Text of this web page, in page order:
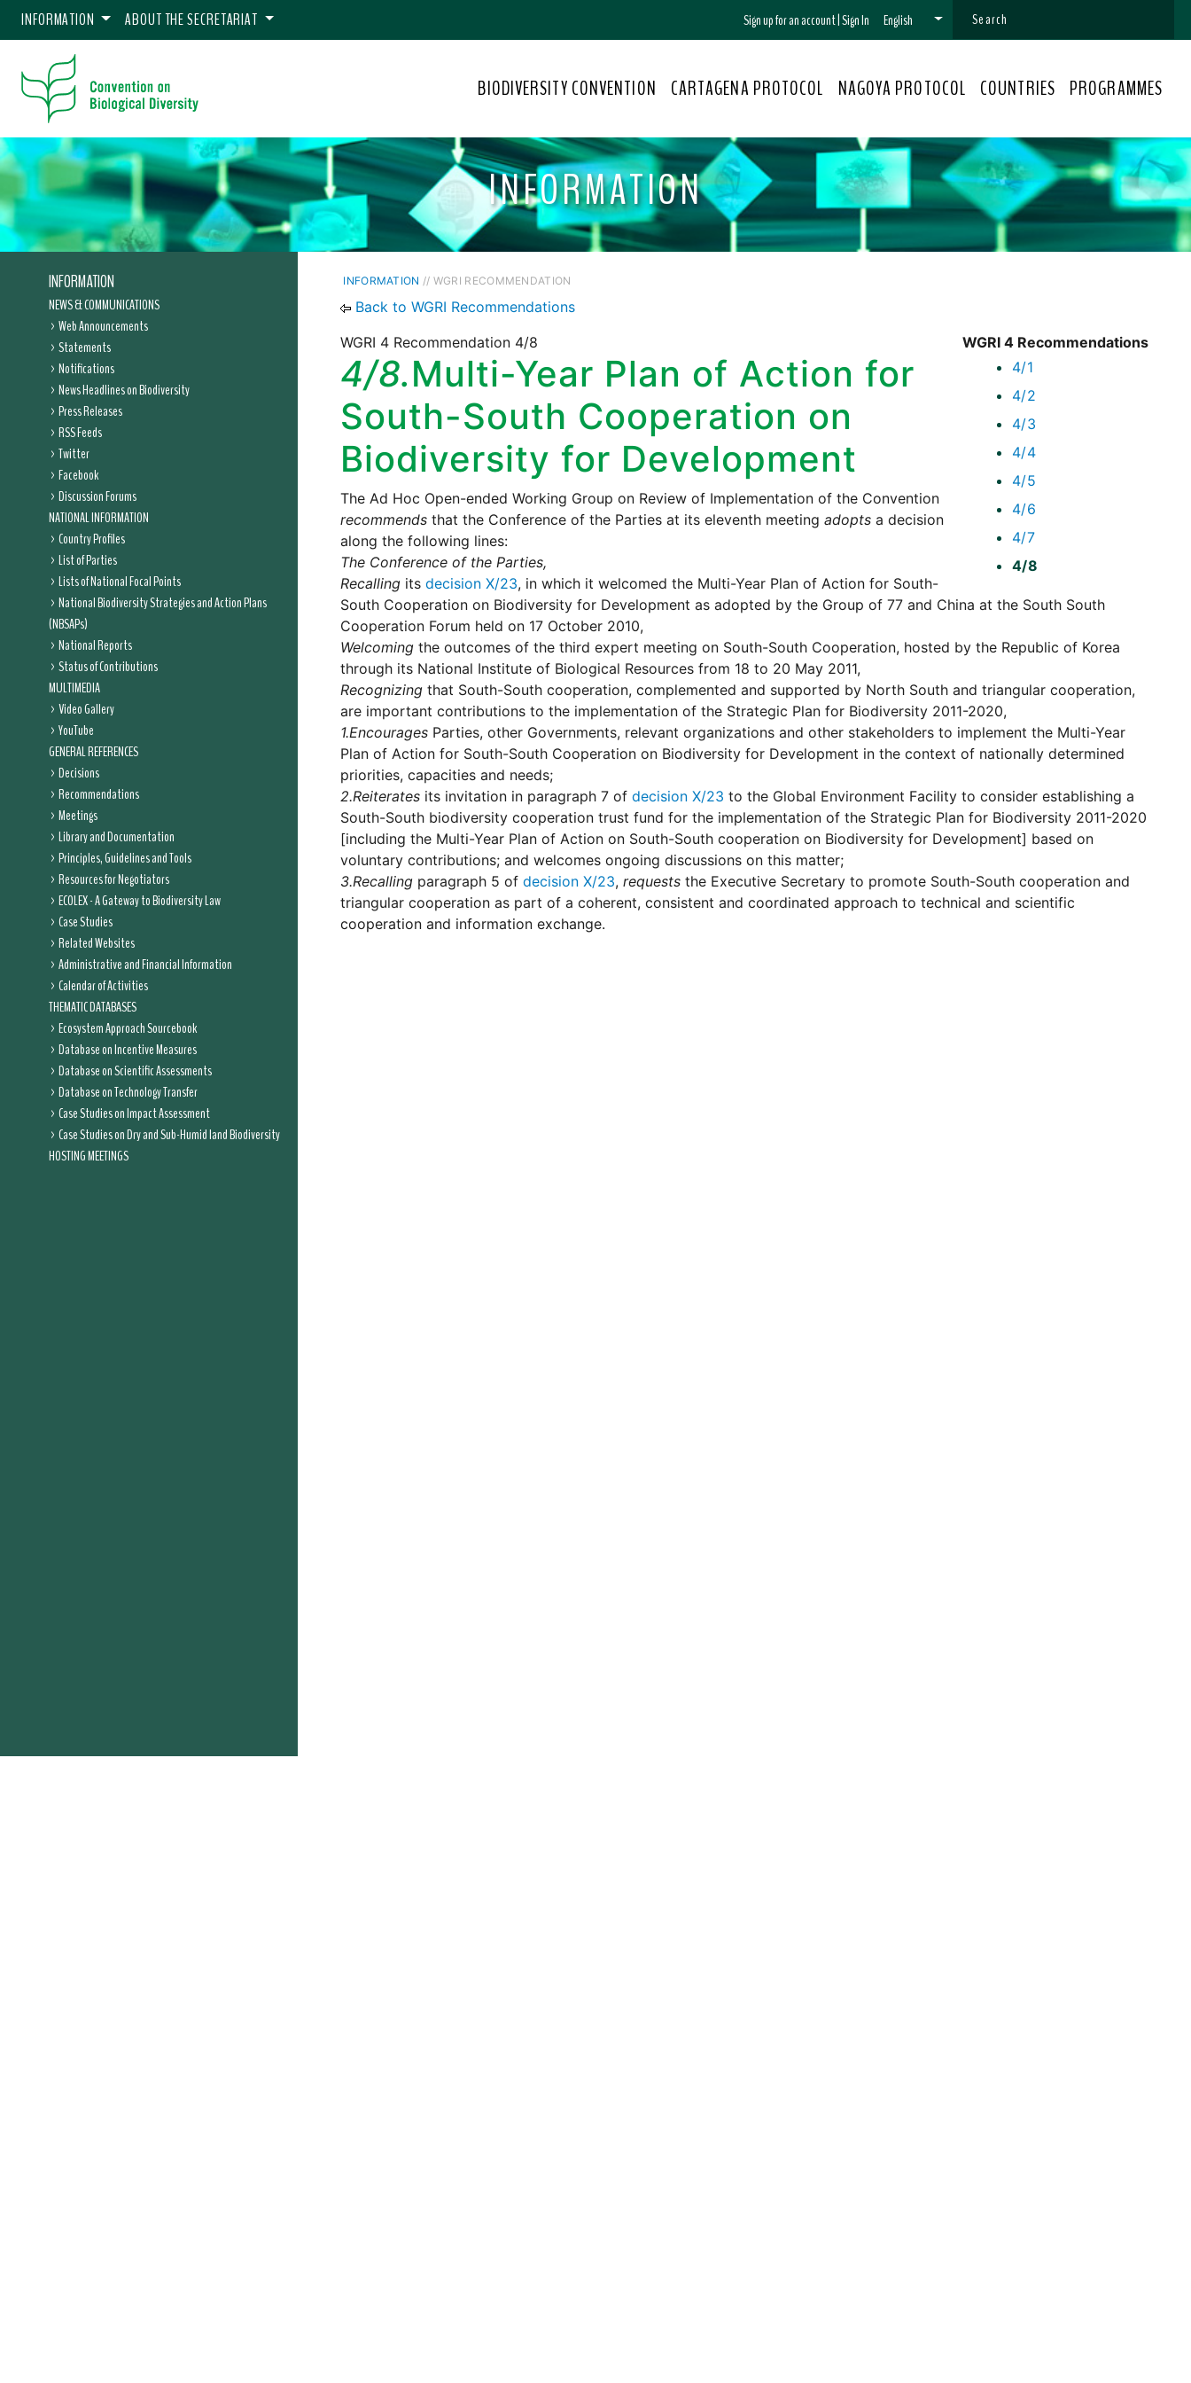
INFORMATION ABOUT THE SECRETARIAT Sign up for an account|Sign In English
BIODIVERSITY CONVENTION CARTAGENA PROTOCOL NAGOYA PROTOCOL COUNTRIES PROGRAMMES
INFORMATION
INFORMATION
NEWS & COMMUNICATIONS
Web Announcements
Statements
Notifications
News Headlines on Biodiversity
Press Releases
RSS Feeds
Twitter
Facebook
Discussion Forums
NATIONAL INFORMATION
Country Profiles
List of Parties
Lists of National Focal Points
National Biodiversity Strategies and Action Plans
(NBSAPs)
National Reports
Status of Contributions
MULTIMEDIA
Video Gallery
YouTube
GENERAL REFERENCES
Decisions
Recommendations
Meetings
Library and Documentation
Principles, Guidelines and Tools
Resources for Negotiators
ECOLEX - A Gateway to Biodiversity Law
Case Studies
Related Websites
Administrative and Financial Information
Calendar of Activities
THEMATIC DATABASES
Ecosystem Approach Sourcebook
Database on Incentive Measures
Database on Scientific Assessments
Database on Technology Transfer
Case Studies on Impact Assessment
Case Studies on Dry and Sub-Humid land Biodiversity
HOSTING MEETINGS
INFORMATION // WGRI RECOMMENDATION
Back to WGRI Recommendations
WGRI 4 Recommendations
4/1
4/2
4/3
4/4
4/5
4/6
4/7
4/8
WGRI 4 Recommendation 4/8
4/8.Multi-Year Plan of Action for
South-South Cooperation on
Biodiversity for Development
The Ad Hoc Open-ended Working Group on Review of Implementation of the Convention
recommends that the Conference of the Parties at its eleventh meeting adopts a decision
along the following lines:
The Conference of the Parties,
Recalling its decision X/23, in which it welcomed the Multi-Year Plan of Action for South-
South Cooperation on Biodiversity for Development as adopted by the Group of 77 and China at the South South
Cooperation Forum held on 17 October 2010,
Welcoming the outcomes of the third expert meeting on South-South Cooperation, hosted by the Republic of Korea
through its National Institute of Biological Resources from 18 to 20 May 2011,
Recognizing that South-South cooperation, complemented and supported by North South and triangular cooperation,
are important contributions to the implementation of the Strategic Plan for Biodiversity 2011-2020,
1.Encourages Parties, other Governments, relevant organizations and other stakeholders to implement the Multi-Year
Plan of Action for South-South Cooperation on Biodiversity for Development in the context of nationally determined
priorities, capacities and needs;
2.Reiterates its invitation in paragraph 7 of decision X/23 to the Global Environment Facility to consider establishing a
South-South biodiversity cooperation trust fund for the implementation of the Strategic Plan for Biodiversity 2011-2020
[including the Multi-Year Plan of Action on South-South cooperation on Biodiversity for Development] based on
voluntary contributions; and welcomes ongoing discussions on this matter;
3.Recalling paragraph 5 of decision X/23, requests the Executive Secretary to promote South-South cooperation and
triangular cooperation as part of a coherent, consistent and coordinated approach to technical and scientific
cooperation and information exchange.